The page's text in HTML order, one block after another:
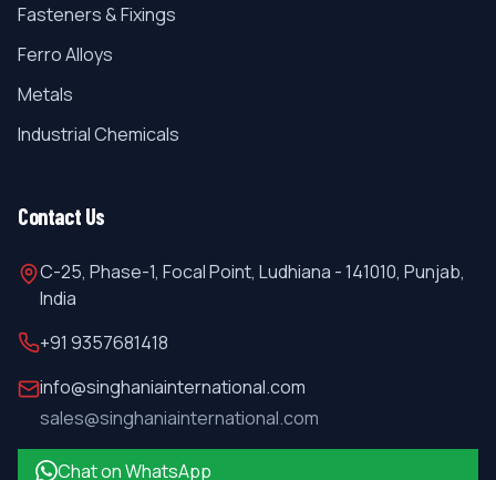
Fasteners & Fixings
Ferro Alloys
Metals
Industrial Chemicals
Contact Us
C-25, Phase-1, Focal Point, Ludhiana - 141010, Punjab,
India
+91 9357681418
info@singhaniainternational.com
sales@singhaniainternational.com
Chat on WhatsApp